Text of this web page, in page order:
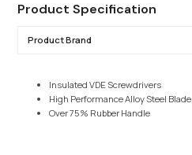
Product Specification
Product Brand
Insulated VDE Screwdrivers
High Performance Alloy Steel Blade
Over 75% Rubber Handle